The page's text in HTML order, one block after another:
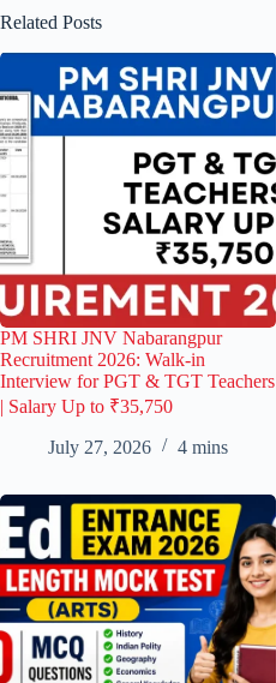
Related Posts
PM SHRI JNV Nabarangpur
Recruitment 2026: Walk-in
Interview for PGT & TGT Teachers
| Salary Up to ₹35,750
July 27, 2026
4 mins